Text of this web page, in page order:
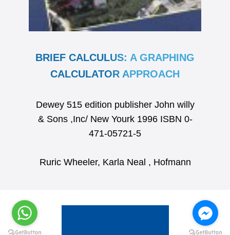
BRIEF CALCULUS: A GRAPHING
CALCULATOR APPROACH
Dewey 515 edition publisher John willy
& Sons ,Inc/ New Yourk 1996 ISBN 0-
471-05721-5
Ruric Wheeler, Karla Neal , Hofmann